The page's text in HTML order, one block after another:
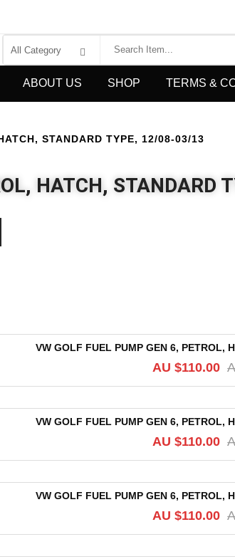
ABOUT US SHOP TERMS &
STANDARD TYPE, 12/08-03/13
HATCH, STANDARD
VW GOLF FUEL PUMP GEN 6, PETROL,
AU $110.00
VW GOLF FUEL PUMP GEN 6, PETROL,
AU $110.00
VW GOLF FUEL PUMP GEN 6, PETROL,
AU $110.00